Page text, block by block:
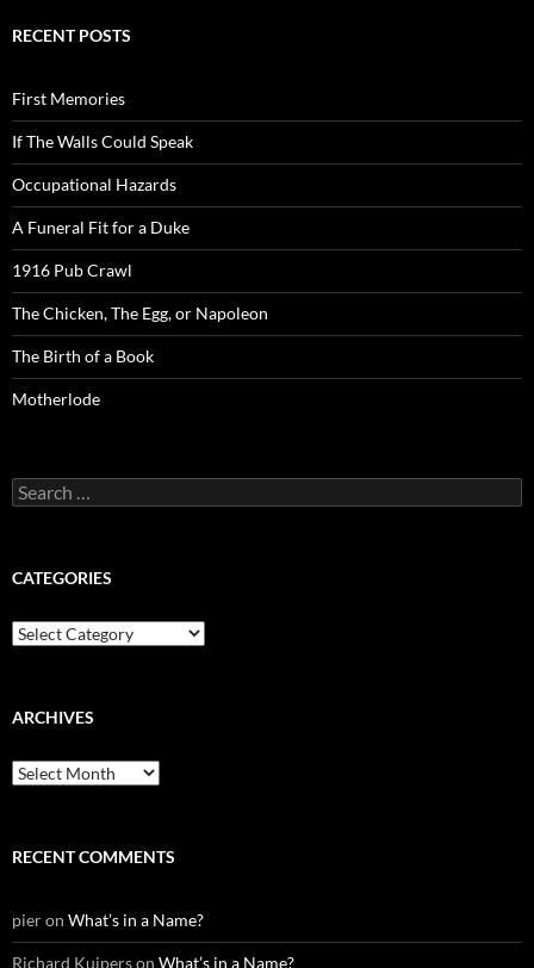
RECENT POSTS
First Memories
If The Walls Could Speak
Occupational Hazards
A Funeral Fit for a Duke
1916 Pub Crawl
The Chicken, The Egg, or Napoleon
The Birth of a Book
Motherlode
Search
for:
CATEGORIES
Categories
ARCHIVES
Archives
RECENT COMMENTS
pieron What’s in a Name?
Richard Kuiperson What’s in a Name?